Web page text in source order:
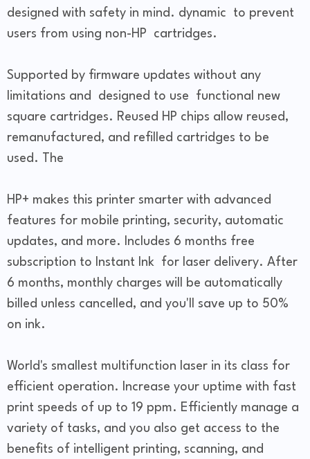
designed with safety in mind. dynamic to prevent
users from using non-HP cartridges.
Supported by firmware updates without any
limitations and designed to use functional new
square cartridges. Reused HP chips allow reused,
remanufactured, and refilled cartridges to be
used. The
HP+ makes this printer smarter with advanced
features for mobile printing, security, automatic
updates, and more. Includes 6 months free
subscription to Instant Ink for laser delivery. After
6 months, monthly charges will be automatically
billed unless cancelled, and you'll save up to 50%
on ink.
World's smallest multifunction laser in its class for
efficient operation. Increase your uptime with fast
print speeds of up to 19 ppm. Efficiently manage a
variety of tasks, and you also get access to the
benefits of intelligent printing, scanning, and